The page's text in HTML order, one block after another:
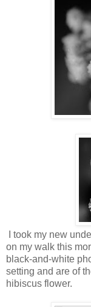
I took my new
on my walk this
black-and-white
setting and are of
hibiscus flower.